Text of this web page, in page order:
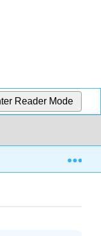
Reader Mode
Prevention and